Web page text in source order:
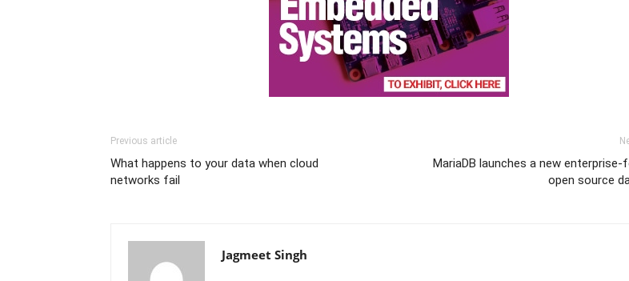
Previous article
What happens to your data when cloud
networks fail
MariaDB launches a new enterprise-
open source
Jagmeet Singh